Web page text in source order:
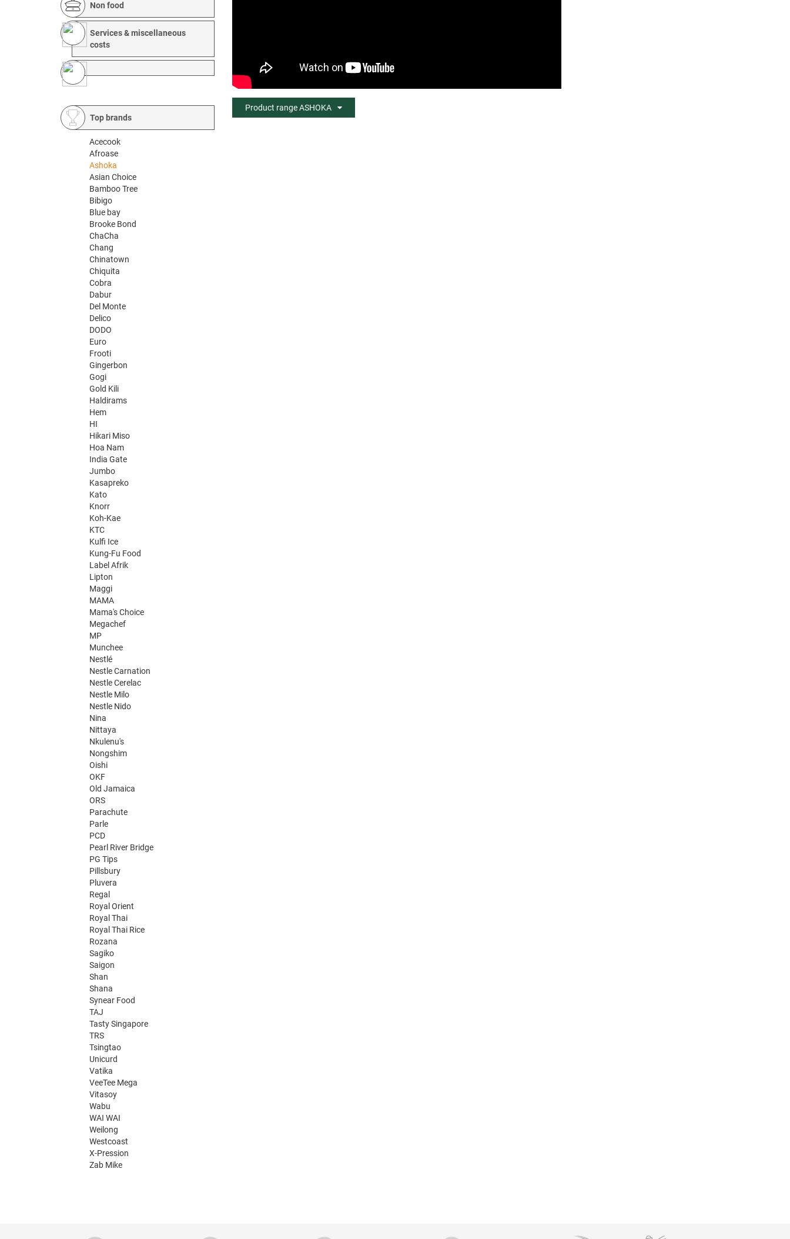
Non food
Services & miscellaneous
costs
Top brands
Acecook
Afroase
Ashoka
Asian Choice
Bamboo Tree
Bibigo
Blue bay
Brooke Bond
ChaCha
Chang
Chinatown
Chiquita
Cobra
Dabur
Del Monte
Delico
DODO
Euro
Frooti
Gingerbon
Gogi
Gold Kili
Haldirams
Hem
HI
Hikari Miso
Hoa Nam
India Gate
Jumbo
Kasapreko
Kato
Knorr
Koh-Kae
KTC
Kulfi Ice
Kung-Fu Food
Label Afrik
Lipton
Maggi
MAMA
Mama's Choice
Megachef
MP
Munchee
Nestlé
Nestle Carnation
Nestle Cerelac
Nestle Milo
Nestle Nido
Nina
Nittaya
Nkulenu's
Nongshim
Oishi
OKF
Old Jamaica
ORS
Parachute
Parle
PCD
Pearl River Bridge
PG Tips
Pillsbury
Pluvera
Regal
Royal Orient
Royal Thai
Royal Thai Rice
Rozana
Sagiko
Saigon
Shan
Shana
Synear Food
TAJ
Tasty Singapore
TRS
Tsingtao
Unicurd
Vatika
VeeTee Mega
Vitasoy
Wabu
WAI WAI
Weilong
Westcoast
X-Pression
Zab Mike
Product range ASHOKA